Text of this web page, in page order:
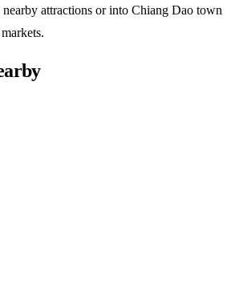
attractions or into Chiang Dao town